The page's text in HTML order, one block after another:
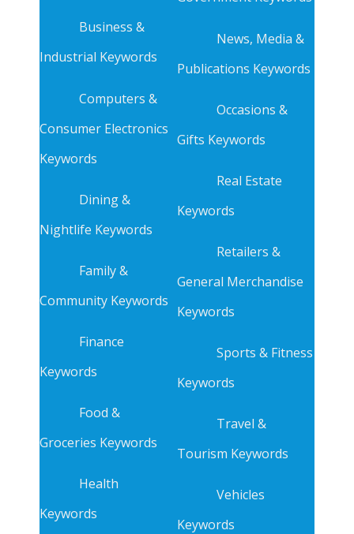
Business &
Industrial Keywords
Computers &
Consumer Electronics
Keywords
Dining &
Nightlife Keywords
Family &
Community Keywords
Finance
Keywords
Food &
Groceries Keywords
Health
Keywords
News, Media &
Publications Keywords
Occasions &
Gifts Keywords
Real Estate
Keywords
Retailers &
General Merchandise
Keywords
Sports & Fitness
Keywords
Travel &
Tourism Keywords
Vehicles
Keywords